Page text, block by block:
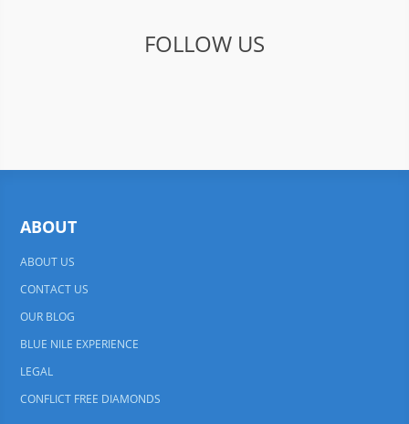
FOLLOW US
ABOUT
ABOUT US
CONTACT US
OUR BLOG
BLUE NILE EXPERIENCE
LEGAL
CONFLICT FREE DIAMONDS